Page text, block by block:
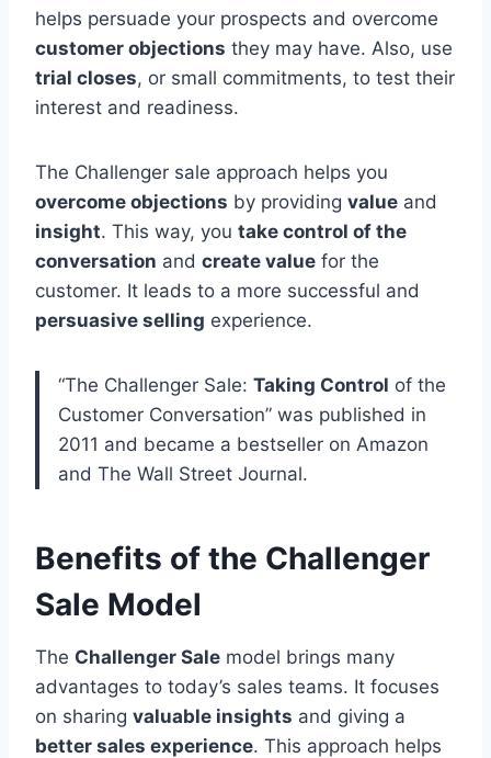
helps persuade your prospects and overcome
customer objections they may have. Also, use
trial closes, or small commitments, to test their
interest and readiness.
The Challenger sale approach helps you
overcome objections by providing value and
insight. This way, you take control of the
conversation and create value for the
customer. It leads to a more successful and
persuasive selling experience.
“The Challenger Sale: Taking Control of the
Customer Conversation” was published in
2011 and became a bestseller on Amazon
and The Wall Street Journal.
Benefits of the Challenger
Sale Model
The Challenger Sale model brings many
advantages to today’s sales teams. It focuses
on sharing valuable insights and giving a
better sales experience. This approach helps